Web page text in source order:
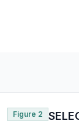
Figure 2